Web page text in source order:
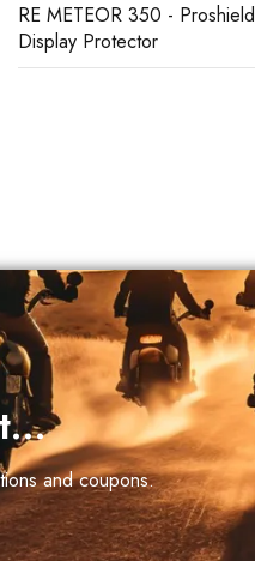
RE METEOR 350 - Proshield
Display Protector
and coupons.